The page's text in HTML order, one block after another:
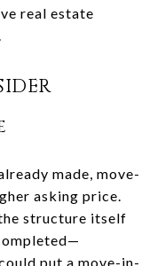
real estate
made, move-
asking price.
structure itself
put a move-in-